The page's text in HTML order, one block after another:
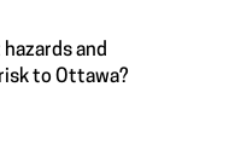
and
to Ottawa?